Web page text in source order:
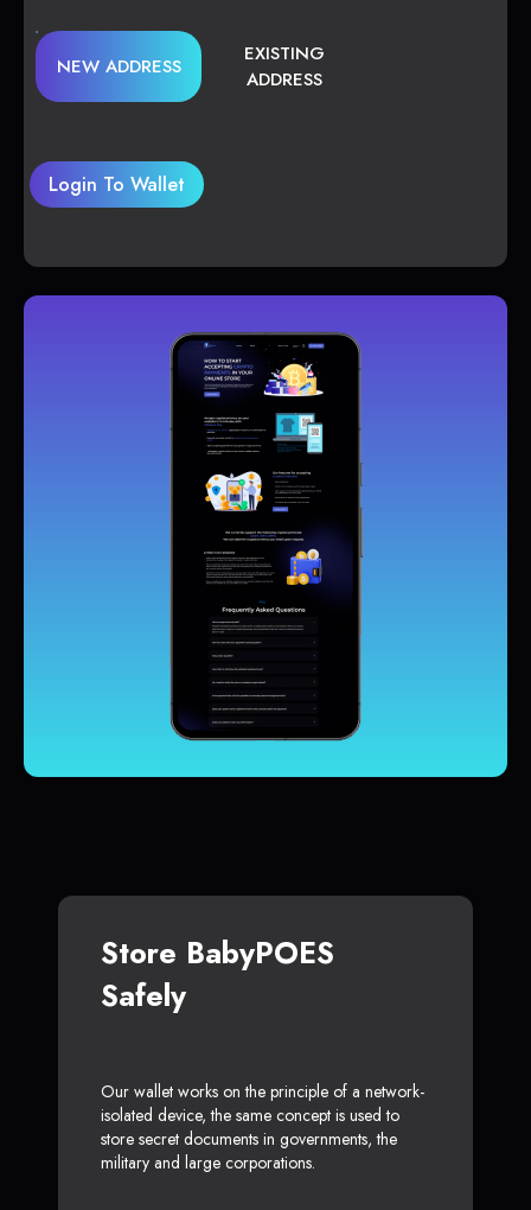
NEW ADDRESS
EXISTING
ADDRESS
Login To Wallet
Store BabyPOES
Safely
Our wallet works on the principle of a network-
isolated device, the same concept is used to
store secret documents in governments, the
military and large corporations.